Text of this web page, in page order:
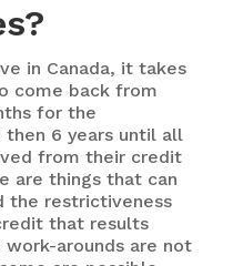
in Canada, it takes
come back from
for the
then 6 years until all
from their credit
are things that can
the restrictiveness
that results
arounds are not